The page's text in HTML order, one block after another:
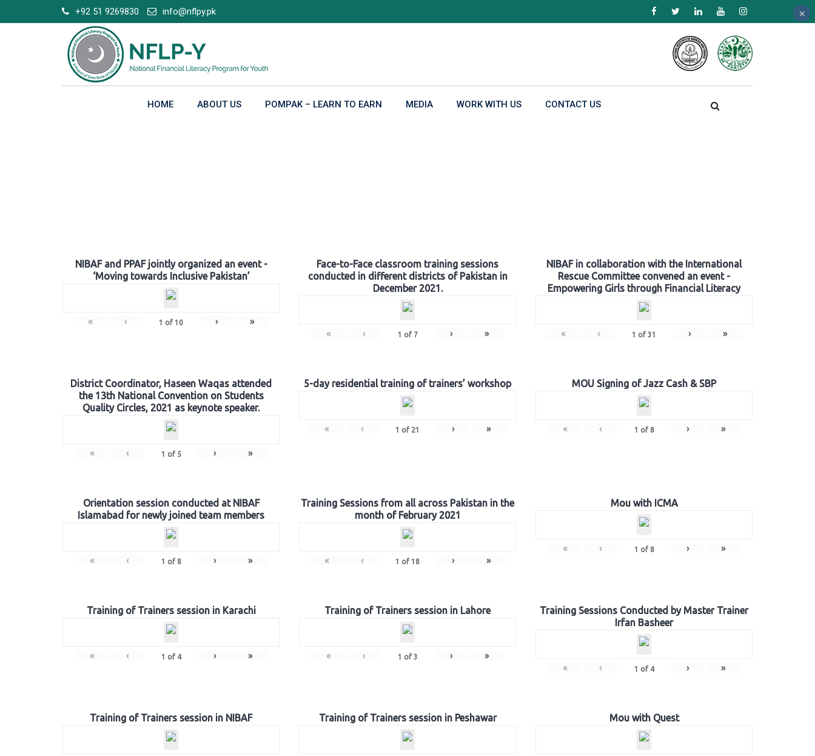
to
+92 51 9269830 info@nflpy.pk
HOME ABOUT US POMPAK – LEARN TO EARN MEDIA WORK WITH US CONTACT US
NIBAF and PPAF jointly organized an event -
‘Moving towards Inclusive Pakistan’
« ‹ 1 of 10 › »
Face-to-Face classroom training sessions
conducted in different districts of Pakistan in
December 2021.
« ‹ 1 of 7 › »
NIBAF in collaboration with the International
Rescue Committee convened an event -
Empowering Girls through Financial Literacy
« ‹ 1 of 31 › »
District Coordinator, Haseen Waqas attended
the 13th National Convention on Students
Quality Circles, 2021 as keynote speaker.
« ‹ 1 of 5 › »
5-day residential training of trainers’ workshop
« ‹ 1 of 21 › »
MOU Signing of Jazz Cash & SBP
« ‹ 1 of 8 › »
Orientation session conducted at NIBAF
Islamabad for newly joined team members
« ‹ 1 of 8 › »
Training Sessions from all across Pakistan in the
month of February 2021
« ‹ 1 of 18 › »
Mou with ICMA
« ‹ 1 of 8 › »
Training of Trainers session in Karachi
« ‹ 1 of 4 › »
Training of Trainers session in Lahore
« ‹ 1 of 3 › »
Training Sessions Conducted by Master Trainer
Irfan Basheer
« ‹ 1 of 4 › »
Training of Trainers session in NIBAF Training of Trainers session in Peshawar Mou with Quest
×
×
×